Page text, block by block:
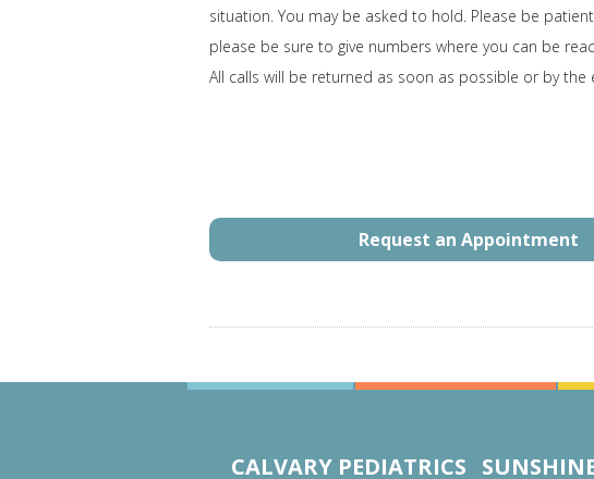
situation. You may be asked to hold. Please be
please be sure to give numbers where you can be
All calls will be returned as soon as possible or by
Request an Appointment
CALVARY PEDIATRICS